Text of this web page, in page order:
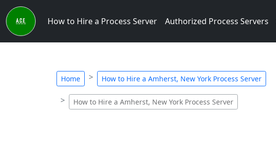
How to Hire a Process Server Authorized Process Servers
Home How to Hire a Amherst, New York Process Server
How to Hire a Amherst, New York Process Server